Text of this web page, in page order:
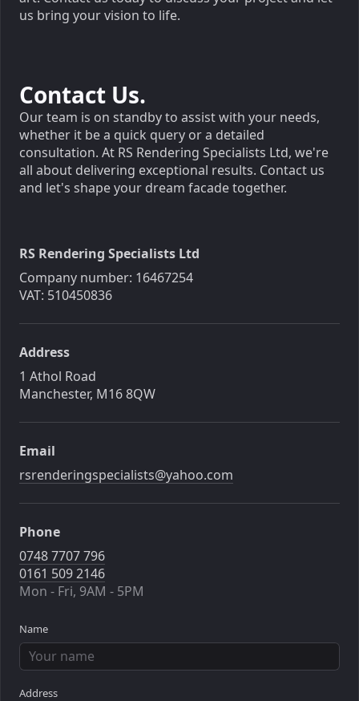
us bring your vision to life.
Contact Us.
Our team is on standby to assist with your needs,
whether it be a quick query or a detailed
consultation. At RS Rendering Specialists Ltd, we're
all about delivering exceptional results. Contact us
and let's shape your dream facade together.
RS Rendering Specialists Ltd
Company number: 16467254
VAT: 510450836
Address
1 Athol Road
Manchester, M16 8QW
Email
rsrenderingspecialists@yahoo.com
Phone
0748 7707 796
0161 509 2146
Mon - Fri, 9AM - 5PM
Name
Address